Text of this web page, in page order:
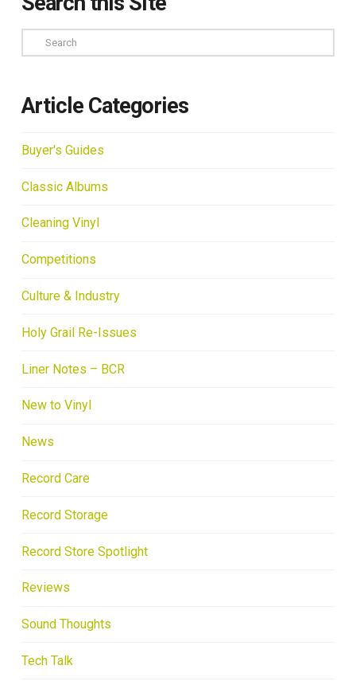
Search
Article Categories
Buyer's Guides
Classic Albums
Cleaning Vinyl
Competitions
Culture & Industry
Holy Grail Re-Issues
Liner Notes – BCR
New to Vinyl
News
Record Care
Record Storage
Record Store Spotlight
Reviews
Sound Thoughts
Tech Talk